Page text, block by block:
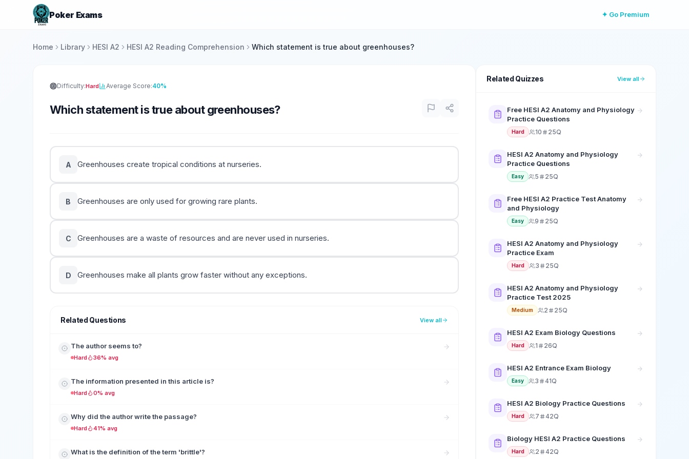
Poker Exams ✦ Go Premium
Home Library HESI A2 HESI A2 Reading Comprehension Which statement is true about greenhouses?
Difficulty:Hard Average Score:40%
Which statement is true about greenhouses?
A Greenhouses create tropical conditions at nurseries.
B Greenhouses are only used for growing rare plants.
C Greenhouses are a waste of resources and are never used in nurseries.
D Greenhouses make all plants grow faster without any exceptions.
Related Questions View all
The author seems to?
Hard 36% avg
The information presented in this article is?
Hard 0% avg
Why did the author write the passage?
Hard 41% avg
What is the definition of the term 'brittle'?
Related Quizzes View all
Free HESI A2 Anatomy and Physiology
Practice Questions
Hard 10 25Q
HESI A2 Anatomy and Physiology
Practice Questions
Easy 5 25Q
Free HESI A2 Practice Test Anatomy
and Physiology
Easy 9 25Q
HESI A2 Anatomy and Physiology
Practice Exam
Hard 3 25Q
HESI A2 Anatomy and Physiology
Practice Test 2025
Medium 2 25Q
HESI A2 Exam Biology Questions
Hard 1 26Q
HESI A2 Entrance Exam Biology
Easy 3 41Q
HESI A2 Biology Practice Questions
Hard 7 42Q
Biology HESI A2 Practice Questions
Hard 2 42Q